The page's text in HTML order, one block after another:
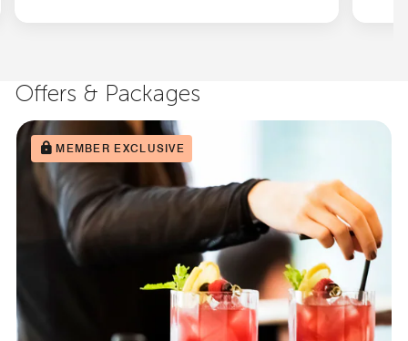
Offers & Packages
MEMBER EXCLUSIVE